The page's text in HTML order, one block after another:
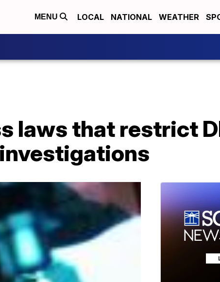
MENU LOCAL NATIONAL WEATHER
laws that restrict